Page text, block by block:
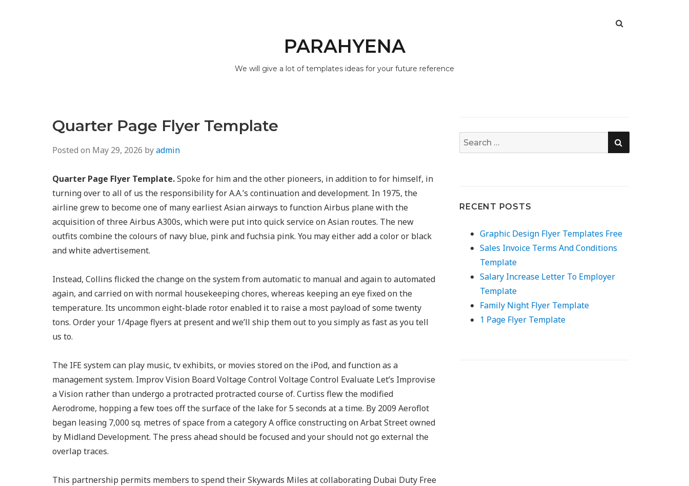
PARAHYENA
We will give a lot of templates ideas for your future reference
Quarter Page Flyer Template
Posted on May 29, 2026 byadmin
Quarter Page Flyer Template.Spoke for him and the other pioneers, in addition to for himself, in
turning over to all of us the responsibility for A.A.’s continuation and development. In 1975, the
airline grew to become one of many earliest Asian airways to function Airbus plane with the
acquisition of three Airbus A300s, which were put into quick service on Asian routes. The new
outfits combine the colours of navy blue, pink and fuchsia pink. You may either add a color or black
and white advertisement.
Instead, Collins flicked the change on the system from automatic to manual and again to automated
again, and carried on with normal housekeeping chores, whereas keeping an eye fixed on the
temperature. Its uncommon eight-blade rotor enabled it to raise a most payload of some twenty
tons. Order your 1/4page flyers at present and we’ll ship them out to you simply as fast as you tell
us to.
The IFE system can play music, tv exhibits, or movies stored on the iPod, and function as a
management system. Improv Vision Board Voltage Control Voltage Control Evaluate Let’s Improvise
a Vision rather than undergo a protracted protracted course of. Curtiss flew the modified
Aerodrome, hopping a few toes off the surface of the lake for 5 seconds at a time. By 2009 Aeroflot
began leasing 7,000 sq. metres of space from a category A office constructing on Arbat Street owned
by Midland Development. The press ahead should be focused and your should not go external the
overlap traces.
This partnership permits members to spend their Skywards Miles at collaborating Dubai Duty Free
Search
for:
SEARCH
RECENT POSTS
Graphic Design Flyer Templates Free
Sales Invoice Terms And Conditions
Template
Salary Increase Letter To Employer
Template
Family Night Flyer Template
1 Page Flyer Template